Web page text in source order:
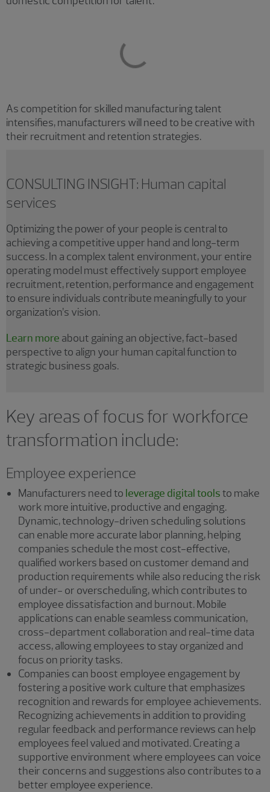
As competition for skilled manufacturing talent
intensifies, manufacturers will need to be creative with
their recruitment and retention strategies.
CONSULTING INSIGHT: Human capital
services
Optimizing the power of your people is central to
achieving a competitive upper hand and long-term
success. In a complex talent environment, your entire
operating model must effectively support employee
recruitment, retention, performance and engagement
to ensure individuals contribute meaningfully to your
organization’s vision.
Learn more about gaining an objective, fact-based
perspective to align your human capital function to
strategic business goals.
Key areas of focus for workforce
transformation include:
Employee experience
Manufacturers need to leverage digital toolsto make
work more intuitive, productive and engaging.
Dynamic, technology-driven scheduling solutions
can enable more accurate labor planning, helping
companies schedule the most cost-effective,
qualified workers based on customer demand and
production requirements while also reducing the risk
of under- or overscheduling, which contributes to
employee dissatisfaction and burnout. Mobile
applications can enable seamless communication,
cross-department collaboration and real-time data
access, allowing employees to stay organized and
focus on priority tasks.
Companies can boost employee engagement by
fostering a positive work culture that emphasizes
recognition and rewards for employee achievements.
Recognizing achievements in addition to providing
regular feedback and performance reviews can help
employees feel valued and motivated. Creating a
supportive environment where employees can voice
their concerns and suggestions also contributes to a
better employee experience.